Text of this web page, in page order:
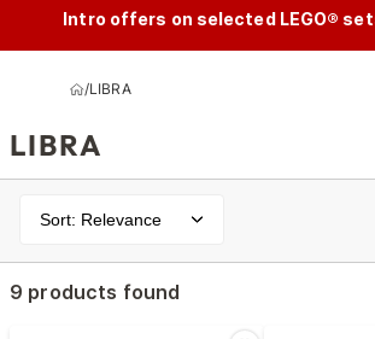
Intro offers on selected LEGO®
/LIBRA
LIBRA
Sort: Relevance
9 products found